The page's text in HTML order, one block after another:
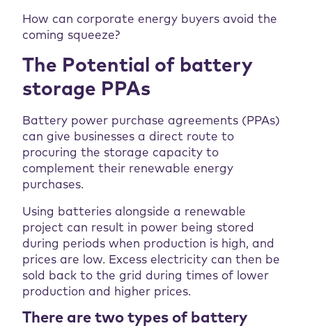
How can corporate energy buyers avoid the
coming squeeze?
The Potential of battery
storage PPAs
Battery power purchase agreements (PPAs)
can give businesses a direct route to
procuring the storage capacity to
complement their renewable energy
purchases.
Using batteries alongside a renewable
project can result in power being stored
during periods when production is high, and
prices are low. Excess electricity can then be
sold back to the grid during times of lower
production and higher prices.
There are two types of battery